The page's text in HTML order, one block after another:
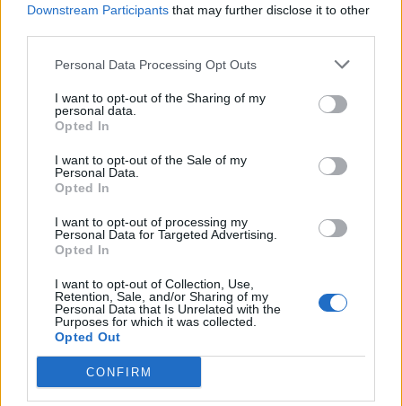
Downstream Participants that may further disclose it to other
Personal Data Processing Opt Outs
I want to opt-out of the Sharing of my
personal data.
Opted In
I want to opt-out of the Sale of my
Personal Data.
Opted In
I want to opt-out of processing my
Personal Data for Targeted Advertising.
Opted In
I want to opt-out of Collection, Use,
Retention, Sale, and/or Sharing of my
Personal Data that Is Unrelated with the
Purposes for which it was collected.
Opted Out
CONFIRM
Replies:
0 May 16, 2023
Replies:
0
~NightHawk~
Replies:
0 May 24, 2022
Flashback Event XX FAQs
Replies:
0 Sep 15, 2021
Flashback Event XVIII FAQs
~NightHawk~
Flashback Event XVII FAQs
~NightHawk~
Flashback Event XVI FAQs
~NightHawk~
Replies:
0 Jun 24, 2020
Flashback Event XV FAQs
Replies:
0 May 14, 2020